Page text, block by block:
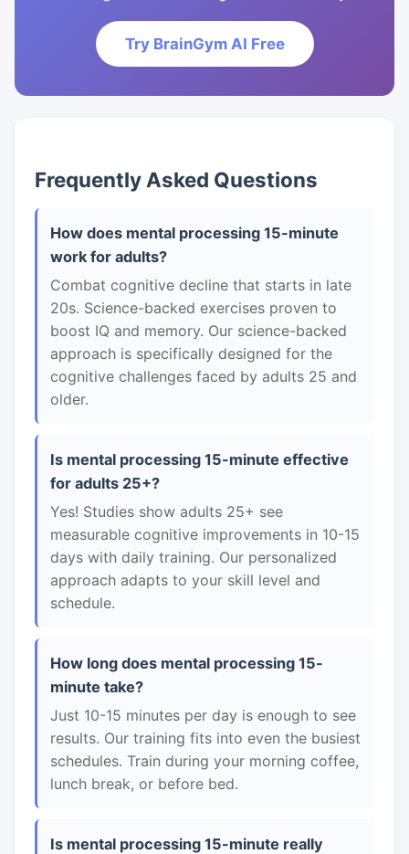
Try BrainGym AI Free
Frequently Asked Questions
How does mental processing 15-minute
work for adults?
Combat cognitive decline that starts in late
20s. Science-backed exercises proven to
boost IQ and memory. Our science-backed
approach is specifically designed for the
cognitive challenges faced by adults 25 and
older.
Is mental processing 15-minute effective
for adults 25+?
Yes! Studies show adults 25+ see
measurable cognitive improvements in 10-15
days with daily training. Our personalized
approach adapts to your skill level and
schedule.
How long does mental processing 15-
minute take?
Just 10-15 minutes per day is enough to see
results. Our training fits into even the busiest
schedules. Train during your morning coffee,
lunch break, or before bed.
Is mental processing 15-minute really